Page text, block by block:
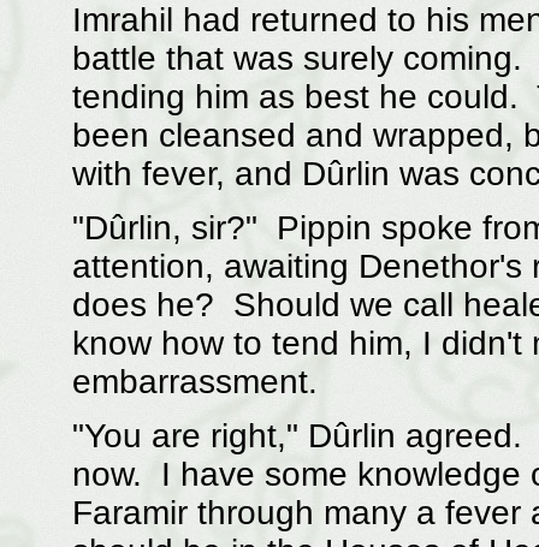
Imrahil had returned to his
battle that was surely
tending him as best he
been cleansed and wrapped,
with fever, and Dûrlin was
"Dûrlin, sir?" Pippin spoke
attention, awaiting
does he? Should we call
know how to tend him, I
embarrassment.
"You are right," Dûrlin
now. I have some knowledge
Faramir through many a